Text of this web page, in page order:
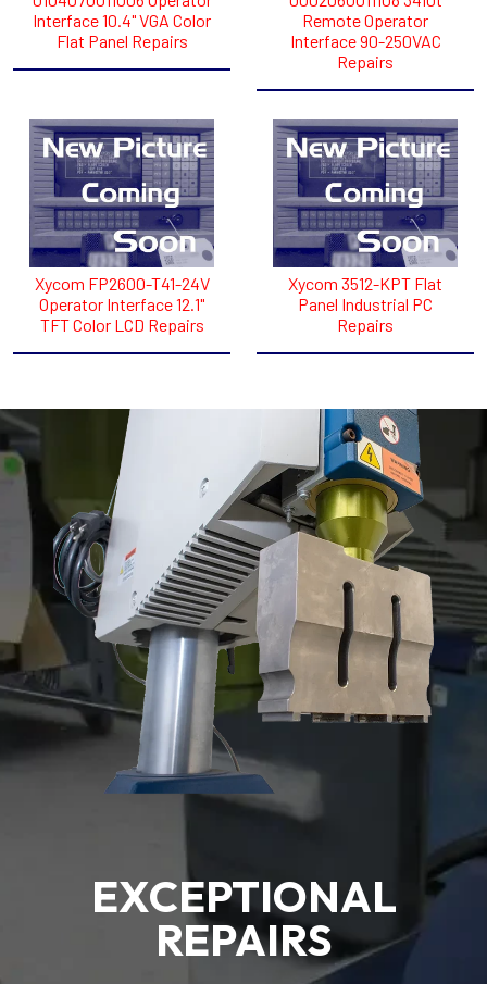
Interface 10.4" VGA Color
Flat Panel Repairs
Remote Operator
Interface 90-250VAC
Repairs
Xycom FP2600-T41-24V
Operator Interface 12.1"
TFT Color LCD Repairs
Xycom 3512-KPT Flat
Panel Industrial PC
Repairs
EXCEPTIONAL
REPAIRS